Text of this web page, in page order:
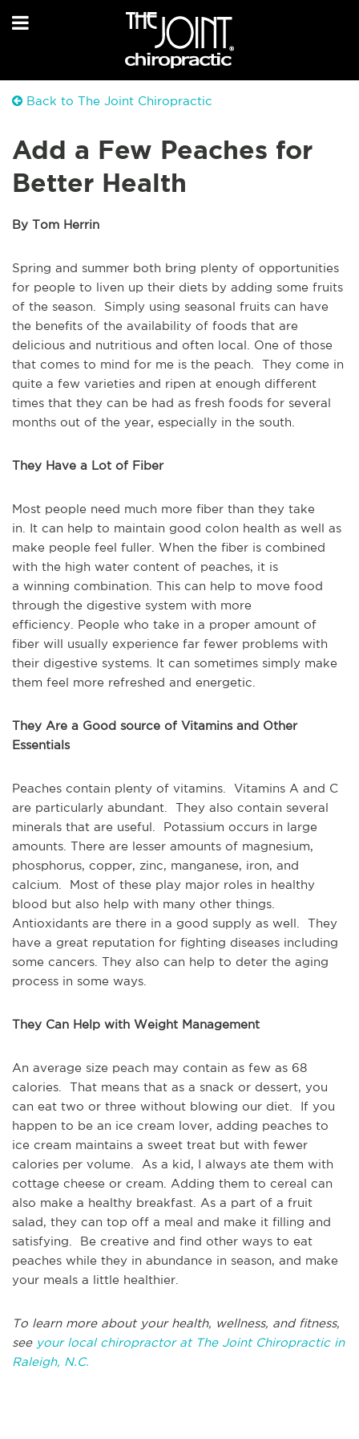
Back to The Joint Chiropractic
Add a Few Peaches for
Better Health
By Tom Herrin
Spring and summer both bring plenty of opportunities
for people to liven up their diets by adding some fruits
of the season. Simply using seasonal fruits can have
the benefits of the availability of foods that are
delicious and nutritious and often local. One of those
that comes to mind for me is the peach. They come in
quite a few varieties and ripen at enough different
times that they can be had as fresh foods for several
months out of the year, especially in the south.
They Have a Lot of Fiber
Most people need much more fiber than they take
in.
It can help to maintain good colon health as well as
make people feel fuller. When the fiber is combined
with the high water content of peaches, it is
a winning combination. This can help to move food
through the digestive system with more
efficiency. People who take in a proper amount of
fiber will usually experience far fewer problems with
their digestive systems. It can sometimes simply make
them feel more refreshed and energetic.
They Are a Good source of Vitamins and Other
Essentials
Peaches contain plenty of vitamins. Vitamins A and C
are particularly abundant. They also contain several
minerals that are useful. Potassium occurs in large
amounts. There are lesser amounts of magnesium,
phosphorus, copper, zinc, manganese, iron, and
calcium. Most of these play major roles in healthy
blood but also help with many other things.
Antioxidants are there in a good supply as well. They
have a great reputation for fighting diseases including
some cancers. They also can help to deter the aging
process in some ways.
They Can Help with Weight Management
An average size peach may contain as few as 68
calories. That means that as a snack or dessert, you
can eat two or three without blowing our diet. If you
happen to be an ice cream lover, adding peaches to
ice cream maintains a sweet treat but with fewer
calories per volume. As a kid, I always ate them with
cottage cheese or cream. Adding them to cereal can
also make a healthy breakfast. As a part of a fruit
salad, they can top off a meal and make it filling and
satisfying. Be creative and find other ways to eat
peaches while they in abundance in season, and make
your meals a little healthier.
To learn more about your health, wellness, and fitness,
see your local chiropractor at The Joint Chiropractic in
Raleigh, N.C.